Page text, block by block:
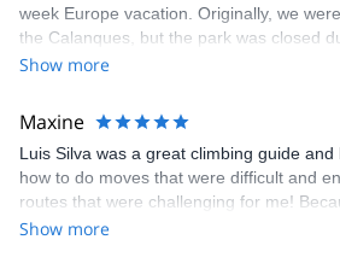
week Europe vacation. Originally, we
the Calanques, but the park was closed
danger. Guillaume chose another
kindly offered train station pick-up and
appreciated very much. The multi-pitch
fun but also the right amount of
enjoyed. The communication from the
prompt and clear—highly recommend!
Show more
Maxine
Luis Silva was a great climbing guide
how to do moves that were difficult and
routes that were challenging for me!
encouragement, I managed to complete
Show more